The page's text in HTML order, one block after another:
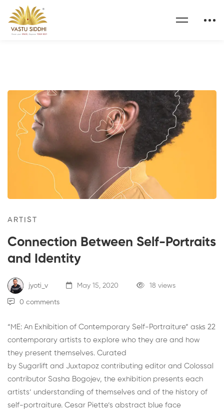
ARTIST
Connection Between Self-Portraits
and Identity
jyoti_v May 15, 2020 18 views
0 comments
“ ME: An Exhibition of Contemporary Self-Portraiture” asks 22
contemporary artists to explore who they are and how
they present themselves. Curated
by Sugarlift and Juxtapoz contributing editor and Colossal
contributor Sasha Bogojev, the exhibition presents each
artists’ understanding of themselves and of the history of
self-portraiture. Cesar Piette’s abstract blue face